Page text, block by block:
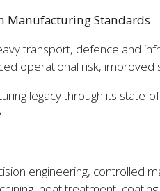
Manufacturing Standards
transport, defence and
operational risk,
legacy through its
engineering, controlled